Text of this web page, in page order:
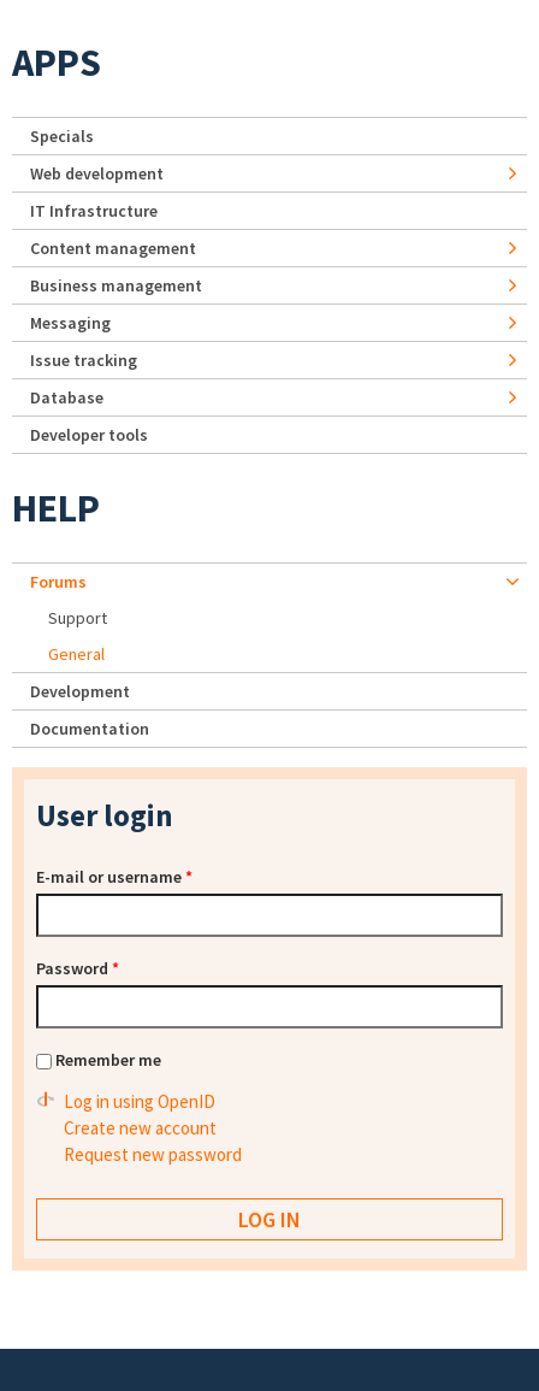
APPS
Specials
Web development
IT Infrastructure
Content management
Business management
Messaging
Issue tracking
Database
Developer tools
HELP
Forums
Support
General
Development
Documentation
User login
E-mail or username*
Password *
Remember me
Log in using OpenID
Create new account
Request new password